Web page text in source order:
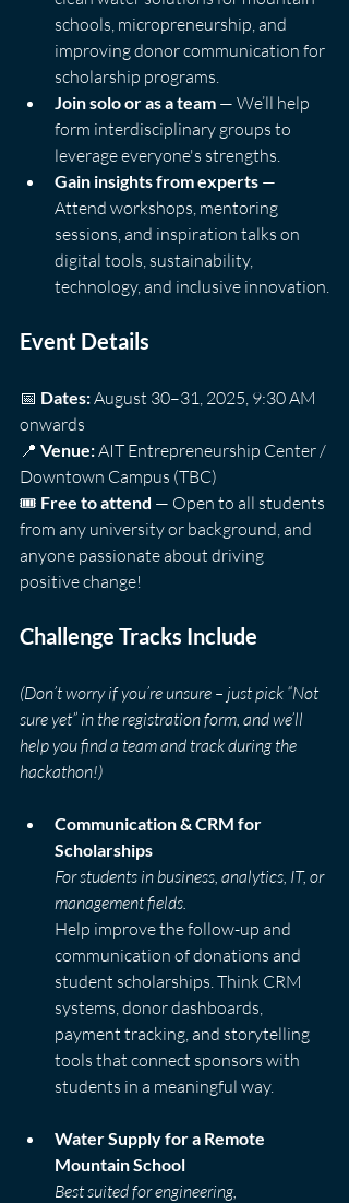
schools, micropreneurship, and
improving donor communication for
scholarship programs.
Join solo or as a team — We’ll help
form interdisciplinary groups to
leverage everyone's strengths.
Gain insights from experts —
Attend workshops, mentoring
sessions, and inspiration talks on
digital tools, sustainability,
technology, and inclusive innovation.
Event Details
📅 Dates: August 30–31, 2025, 9:30 AM
onwards
📍 Venue: AIT Entrepreneurship Center /
Downtown Campus (TBC)
🎟️ Free to attend — Open to all students
from any university or background, and
anyone passionate about driving
positive change!
Challenge Tracks Include
(Don’t worry if you’re unsure – just pick “Not
sure yet” in the registration form, and we’ll
help you find a team and track during the
hackathon!)
Communication & CRM for
Scholarships
For students in business, analytics, IT, or
management fields.
Help improve the follow-up and
communication of donations and
student scholarships. Think CRM
systems, donor dashboards,
payment tracking, and storytelling
tools that connect sponsors with
students in a meaningful way.
Water Supply for a Remote
Mountain School
Best suited for engineering,